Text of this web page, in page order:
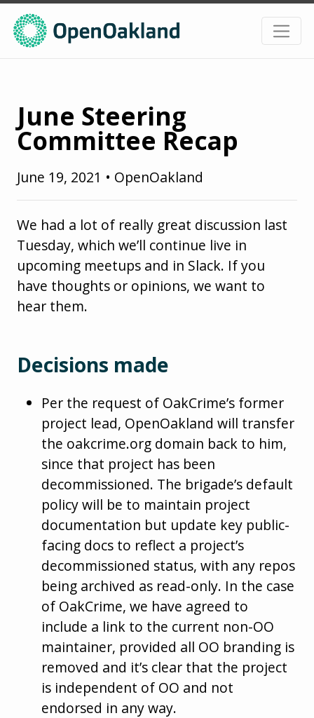
June Steering
Committee Recap
June 19, 2021 • OpenOakland
We had a lot of really great discussion last
Tuesday, which we’ll continue live in
upcoming meetups and in Slack. If you
have thoughts or opinions, we want to
hear them.
Decisions made
Per the request of OakCrime’s former
project lead, OpenOakland will transfer
the oakcrime.org domain back to him,
since that project has been
decommissioned. The brigade’s default
policy will be to maintain project
documentation but update key public-
facing docs to reflect a project’s
decommissioned status, with any repos
being archived as read-only. In the case
of OakCrime, we have agreed to
include a link to the current non-OO
maintainer, provided all OO branding is
removed and it’s clear that the project
is independent of OO and not
endorsed in any way.